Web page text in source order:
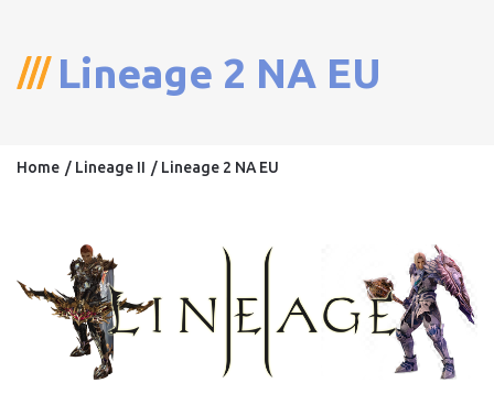
Lineage 2 NA EU
Home Lineage II Lineage 2 NA EU